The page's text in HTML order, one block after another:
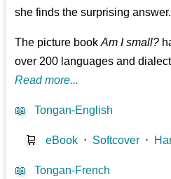
she finds the surprising
The picture bookAm I small?
over 200 languages and
Read more...
📖 Tongan-English
🛒 eBook ⋅ Softcover ⋅
📖 Tongan-French